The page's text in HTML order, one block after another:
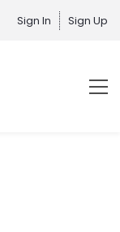
Sign In Sign Up